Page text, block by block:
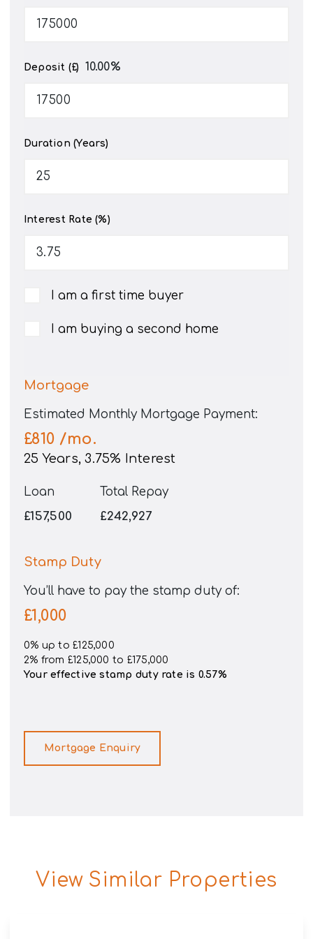
Deposit (£) 10.00%
Duration (Years)
Interest Rate (%)
I am a first time buyer
I am buying a second home
Mortgage
Estimated Monthly Mortgage Payment:
£810 /mo.
25 Years,3.75% Interest
Loan
£157,500
Total Repay
£242,927
Stamp Duty
You’ll have to pay the stamp dutyof:
£1,000
0% up to £125,000
2% from £125,000 to £175,000
Your effectivestamp duty rate is 0.57%
Mortgage Enquiry
View Similar Properties